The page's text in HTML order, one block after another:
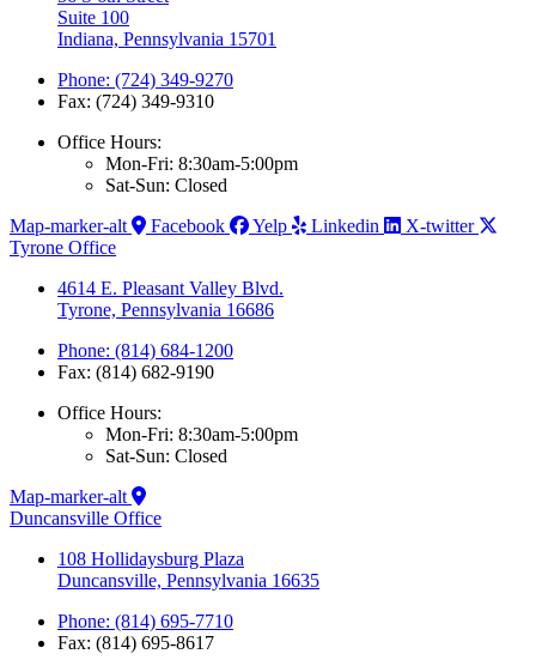
Suite 100
Indiana, Pennsylvania 15701
Phone: (724) 349-9270
Fax: (724) 349-9310
Office Hours:
Mon-Fri: 8:30am-5:00pm
Sat-Sun: Closed
Map-marker-alt
Facebook Yelp Linkedin
X-twitter
Tyrone Office
4614 E. Pleasant Valley Blvd.
Tyrone, Pennsylvania 16686
Phone: (814) 684-1200
Fax: (814) 682-9190
Office Hours:
Mon-Fri: 8:30am-5:00pm
Sat-Sun: Closed
Map-marker-alt
Duncansville Office
108 Hollidaysburg Plaza
Duncansville, Pennsylvania 16635
Phone: (814) 695-7710
Fax: (814) 695-8617